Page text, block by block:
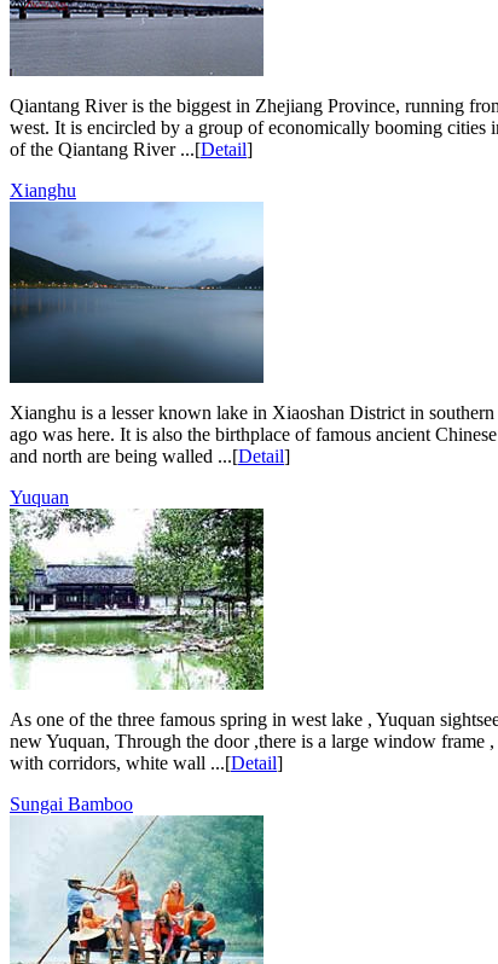
Qiantang River is the biggest in Zhejiang Province, running
west. It is encircled by a group of economically booming
of the Qiantang River ...[Detail]
Xianghu
Xianghu is a lesser known lake in Xiaoshan District in
ago was here. It is also the birthplace of famous ancient
and north are being walled ...[Detail]
Yuquan
As one of the three famous spring in west lake , Yuquan
new Yuquan, Through the door ,there is a large window frame
with corridors, white wall ...[Detail]
Sungai Bamboo